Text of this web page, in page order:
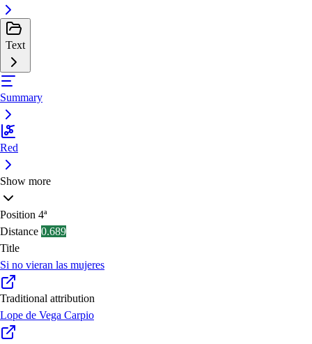
Text
Summary
Red
Show more
Position 4ª
Distance 0.689
Title
Si no vieran las mujeres
Traditional attribution
Lope de Vega Carpio